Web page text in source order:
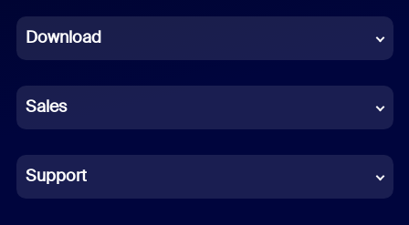
French
German
Indonesian
Italian
Download
Sales
Support